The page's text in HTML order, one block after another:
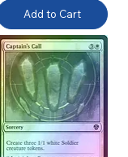
Add to Cart